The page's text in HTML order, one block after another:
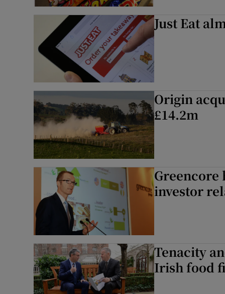
Just Eat
Origin
£14.2m
Greencore
investor
Tenacity
Irish food